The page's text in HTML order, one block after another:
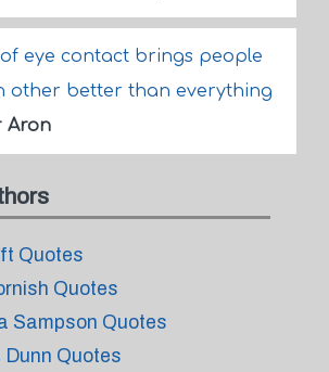
eye contact brings people
other better than everything
Aron
Quotes
Quotes
Sampson Quotes
Dunn Quotes